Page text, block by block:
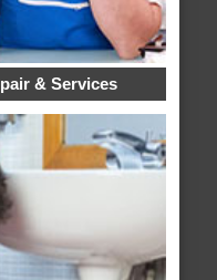
& Services